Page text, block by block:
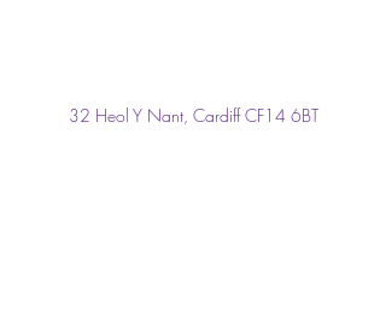
32 Heol Y Nant, Cardiff CF14 6BT